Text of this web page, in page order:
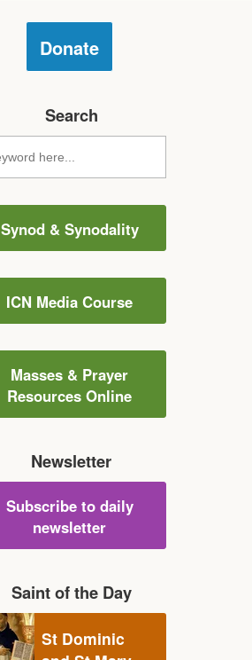
Donate
Search
Synod & Synodality
ICN Media Course
Masses & Prayer
Resources Online
Newsletter
Subscribe to daily
newsletter
Saint of the Day
St Dominic